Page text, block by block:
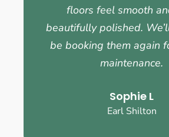
floors feel smooth
beautifully polished.
be booking them again
maintenance.
Sophie L
Earl Shilton